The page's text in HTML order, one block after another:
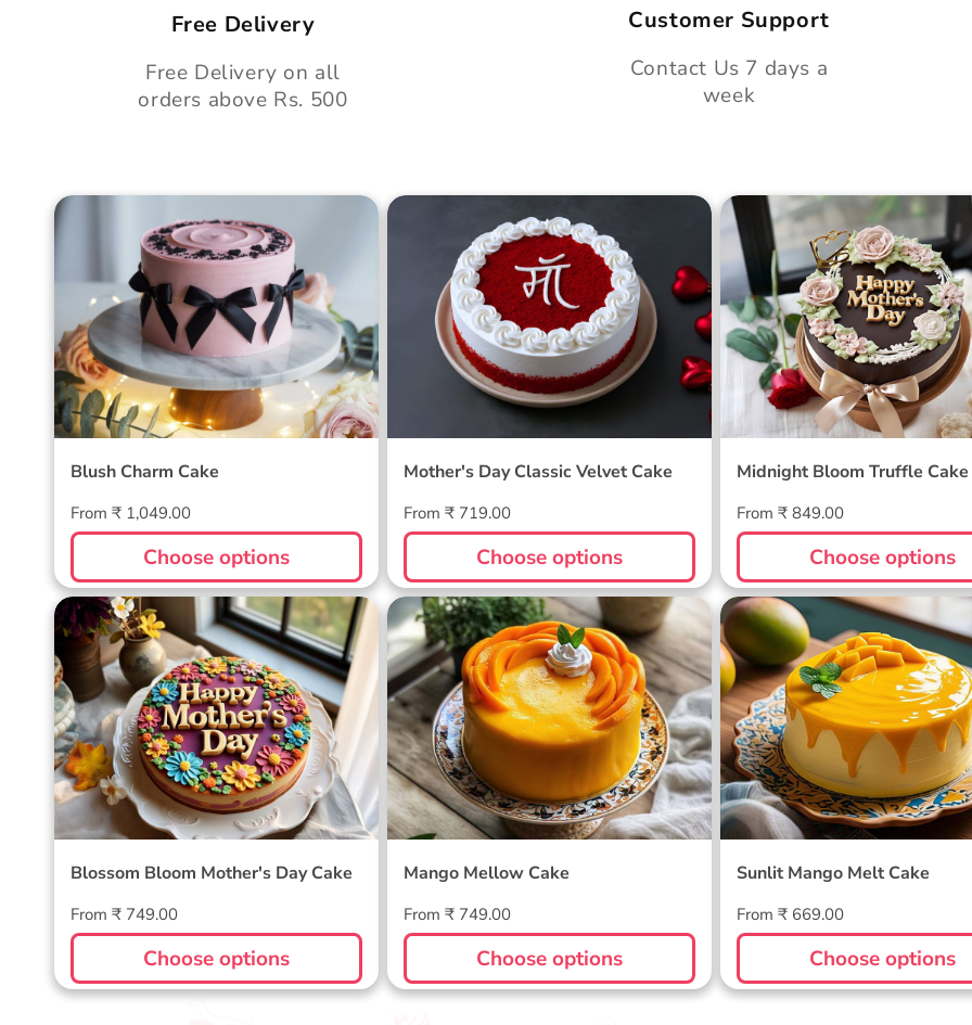
Free Delivery
Free Delivery on all
orders above Rs. 500
Customer Support
Contact Us 7 days a
week
Blush Charm Cake
Blush Charm Cake
Regular
price
From ₹ 1,049.00
Choose options
Mother's Day Classic Velvet
Mother's Day Classic Velvet Cake
Regular
price
From ₹ 719.00
Choose options
Midnight Bloom Truffle
Midnight Bloom Truffle Cake
Regular
price
From ₹ 849.00
Choose options
Blossom Bloom Mother's Day
Cake
Blossom Bloom Mother's Day Cake
Regular
price
From ₹ 749.00
Choose options
Mango Mellow Cake
Mango Mellow Cake
Regular
price
From ₹ 749.00
Choose options
Sunlit Mango Melt Cake
Sunlit Mango Melt Cake
Regular
price
From ₹ 669.00
Choose options